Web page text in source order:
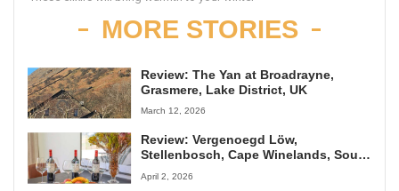
MORE STORIES
Review: The Yan at Broadrayne,
Grasmere, Lake District, UK
March 12, 2026
Review: Vergenoegd Löw,
Stellenbosch, Cape Winelands, South
Africa
April 2, 2026